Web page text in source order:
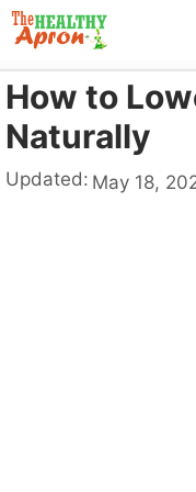
Skip
to
content
How to
Naturally
Updated: May 18,